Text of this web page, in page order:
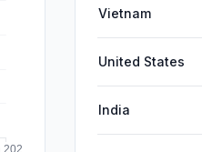
Vietnam
United States
India